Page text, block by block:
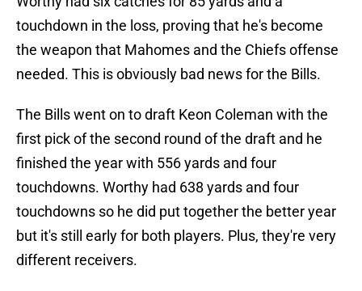
touchdown in the loss, proving that he's become
the weapon that Mahomes and the Chiefs offense
needed. This is obviously bad news for the Bills.
The Bills went on to draft Keon Coleman with the
first pick of the second round of the draft and he
finished the year with 556 yards and four
touchdowns. Worthy had 638 yards and four
touchdowns so he did put together the better year
but it's still early for both players. Plus, they're very
different receivers.